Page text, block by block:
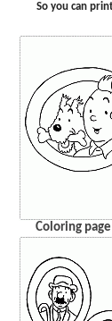
So you can
Coloring